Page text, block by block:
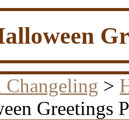
>
Greetings